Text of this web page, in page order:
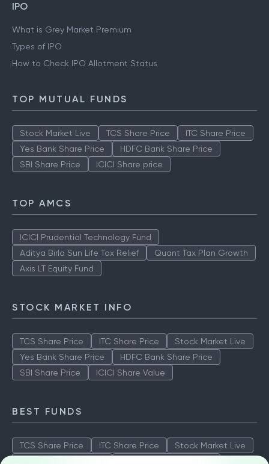
IPO
What is Grey Market Premium
Types of IPO
How to Check IPO Allotment Status
TOP MUTUAL FUNDS
Stock Market Live TCS Share Price
ITC Share Price
Yes Bank Share Price
HDFC Bank Share Price
SBI Share Price
ICICI Share price
TOP AMCS
ICICI Prudential Technology Fund
Aditya Birla Sun Life Tax Relief
Quant Tax Plan Growth
Axis LT Equity Fund
STOCK MARKET INFO
TCS Share Price ITC Share Price
Stock Market Live
Yes Bank Share Price
HDFC Bank Share Price
SBI Share Price
ICICI Share Value
BEST FUNDS
TCS Share Price ITC Share Price
Stock Market Live